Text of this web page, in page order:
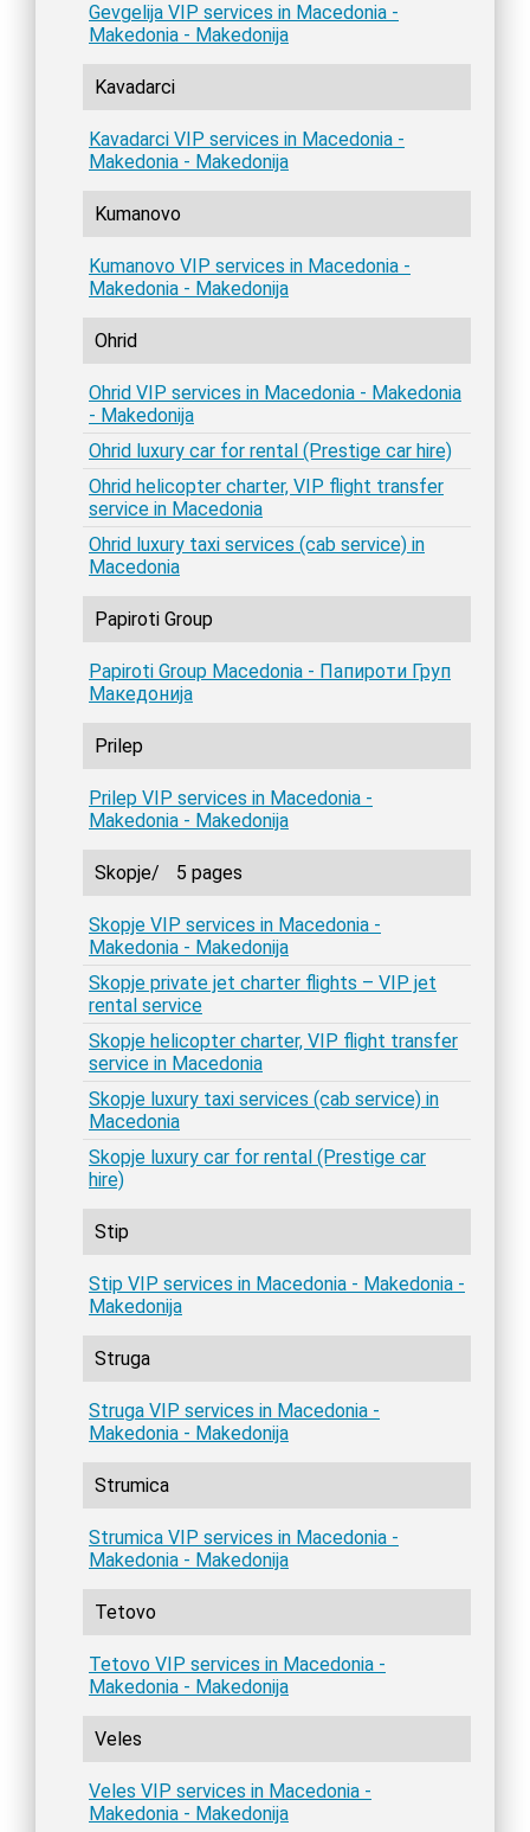
Gevgelija VIP services in Macedonia -
Makedonia - Makedonija
Kavadarci
Kavadarci VIP services in Macedonia -
Makedonia - Makedonija
Kumanovo
Kumanovo VIP services in Macedonia -
Makedonia - Makedonija
Ohrid
Ohrid VIP services in Macedonia - Makedonia
- Makedonija
Ohrid luxury car for rental (Prestige car hire)
Ohrid helicopter charter, VIP flight transfer
service in Macedonia
Ohrid luxury taxi services (cab service) in
Macedonia
Papiroti Group
Papiroti Group Macedonia - Папироти Груп
Македонија
Prilep
Prilep VIP services in Macedonia -
Makedonia - Makedonija
Skopje/ 5 pages
Skopje VIP services in Macedonia -
Makedonia - Makedonija
Skopje private jet charter flights – VIP jet
rental service
Skopje helicopter charter, VIP flight transfer
service in Macedonia
Skopje luxury taxi services (cab service) in
Macedonia
Skopje luxury car for rental (Prestige car
hire)
Stip
Stip VIP services in Macedonia - Makedonia -
Makedonija
Struga
Struga VIP services in Macedonia -
Makedonia - Makedonija
Strumica
Strumica VIP services in Macedonia -
Makedonia - Makedonija
Tetovo
Tetovo VIP services in Macedonia -
Makedonia - Makedonija
Veles
Veles VIP services in Macedonia -
Makedonia - Makedonija